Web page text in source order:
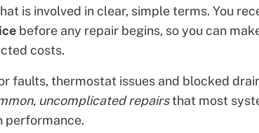
is involved in clear, simple terms. You
before any repair begins, so you can
costs.
faults, thermostat issues and blocked
uncomplicated repairsthat most
performance.